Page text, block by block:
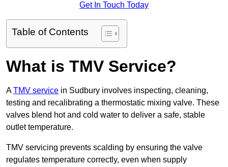
Get In Touch Today
Table of Contents
What is TMV Service?
ATMV service in Sudbury involves inspecting, cleaning,
testing and recalibrating a thermostatic mixing valve. These
valves blend hot and cold water to deliver a safe, stable
outlet temperature.
TMV servicing prevents scalding by ensuring the valve
regulates temperature correctly, even when supply